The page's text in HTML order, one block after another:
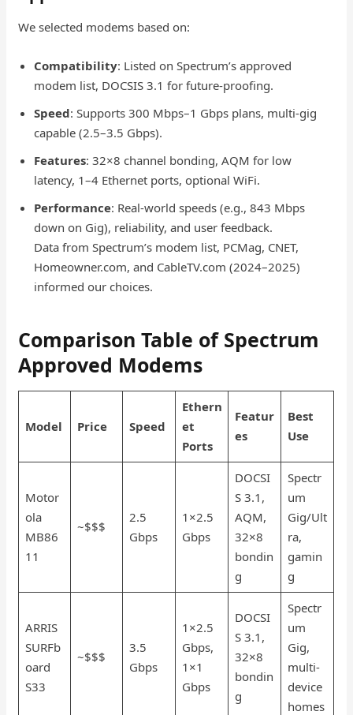
We selected modems based on:
Compatibility: Listed on Spectrum’s approved
modem list, DOCSIS 3.1 for future-proofing.
Speed: Supports 300 Mbps–1 Gbps plans, multi-gig
capable (2.5–3.5 Gbps).
Features: 32×8 channel bonding, AQM for low
latency, 1–4 Ethernet ports, optional WiFi.
Performance: Real-world speeds (e.g., 843 Mbps
down on Gig), reliability, and user feedback.
Data from Spectrum’s modem list, PCMag, CNET,
Homeowner.com, and CableTV.com (2024–2025)
informed our choices.
Comparison Table of Spectrum
Approved Modems
Model Price Speed
Ethern
et
Ports
Featur
es
Best
Use
Motor
ola
MB86
11
~$$$
2.5
Gbps
1×2.5
Gbps
DOCSI
S 3.1,
AQM,
32×8
bondin
g
Spectr
um
Gig/Ult
ra,
gamin
g
ARRIS
SURFb
oard
S33
~$$$
3.5
Gbps
1×2.5
Gbps,
1×1
Gbps
DOCSI
S 3.1,
32×8
bondin
g
Spectr
um
Gig,
multi-
device
homes